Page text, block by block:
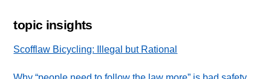
topic insights
Scofflaw Bicycling: Illegal but Rational